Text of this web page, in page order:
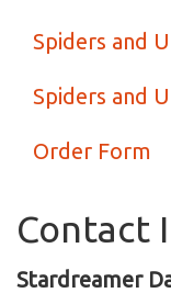
Spiders and
Spiders and
Order Form
Contact
Stardreamer